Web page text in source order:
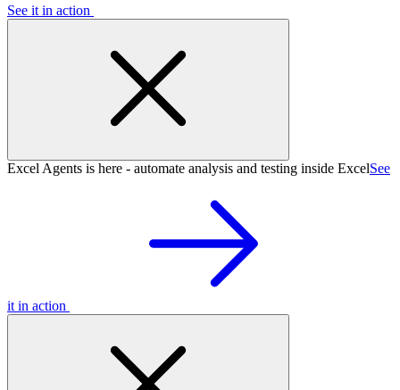
See it in action
Excel Agents is here - automate analysis and testing inside ExcelSee
it in action